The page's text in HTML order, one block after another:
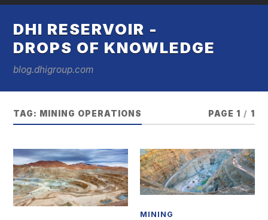
DHI RESERVOIR -
DROPS OF KNOWLEDGE
blog.dhigroup.com
TAG: MINING OPERATIONS PAGE 1 / 1
MINING